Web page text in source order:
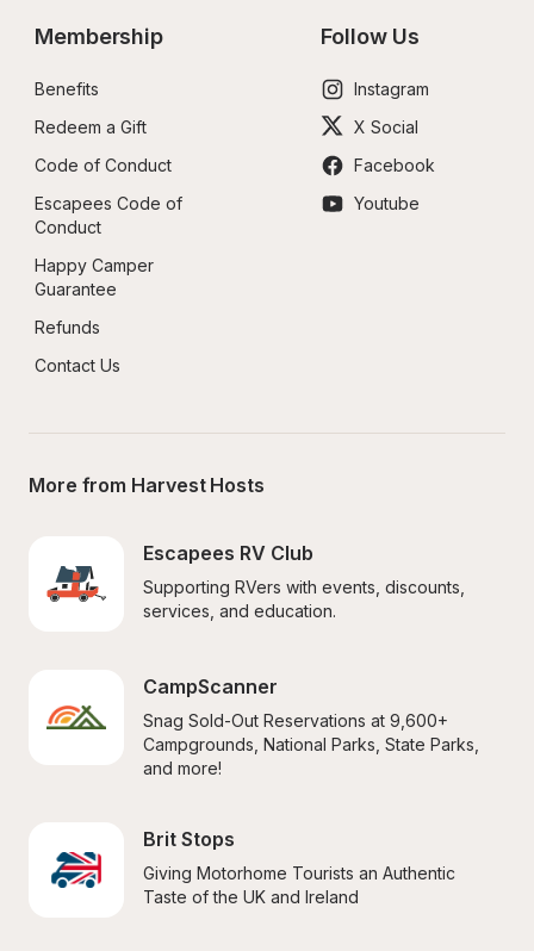
Membership
Benefits
Redeem a Gift
Code of Conduct
Escapees Code of
Conduct
Happy Camper
Guarantee
Refunds
Contact Us
Follow Us
Instagram
X Social
Facebook
Youtube
More from Harvest Hosts
Escapees RV Club
Supporting RVers with events, discounts,
services, and education.
CampScanner
Snag Sold-Out Reservations at 9,600+
Campgrounds, National Parks, State Parks,
and more!
Brit Stops
Giving Motorhome Tourists an Authentic
Taste of the UK and Ireland